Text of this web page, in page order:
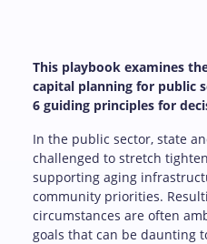
This playbook examines
capital planning for public
6 guiding principles for
In the public sector, state
challenged to stretch
supporting aging
community priorities.
circumstances are often
goals that can be daunting